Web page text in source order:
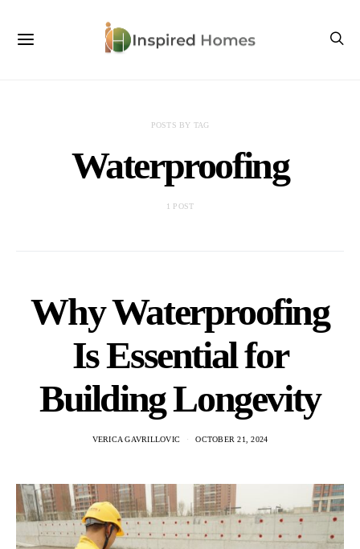
POSTS BY TAG
Waterproofing
1 POST
Why Waterproofing
Is Essential for
Building Longevity
VERICA GAVRILLOVIC OCTOBER 21, 2024